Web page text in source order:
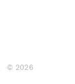
© 2026